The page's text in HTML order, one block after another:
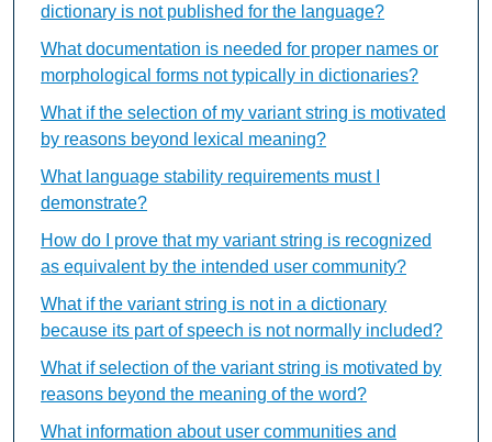
dictionary is not published for the language?
What documentation is needed for proper names or
morphological forms not typically in dictionaries?
What if the selection of my variant string is motivated
by reasons beyond lexical meaning?
What language stability requirements must I
demonstrate?
How do I prove that my variant string is recognized
as equivalent by the intended user community?
What if the variant string is not in a dictionary
because its part of speech is not normally included?
What if selection of the variant string is motivated by
reasons beyond the meaning of the word?
What information about user communities and